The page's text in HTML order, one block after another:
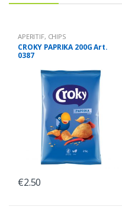
APERITIF, CHIPS
CROKY PAPRIKA 200G Art.
0387
€2.50